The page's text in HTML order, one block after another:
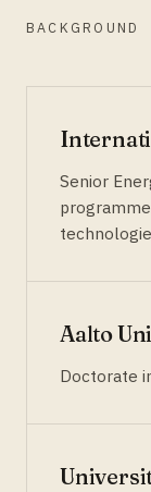
BACKGROUND
Senior
Aalto
Doctorate